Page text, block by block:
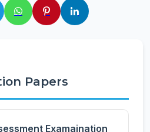
Papers
Examaination